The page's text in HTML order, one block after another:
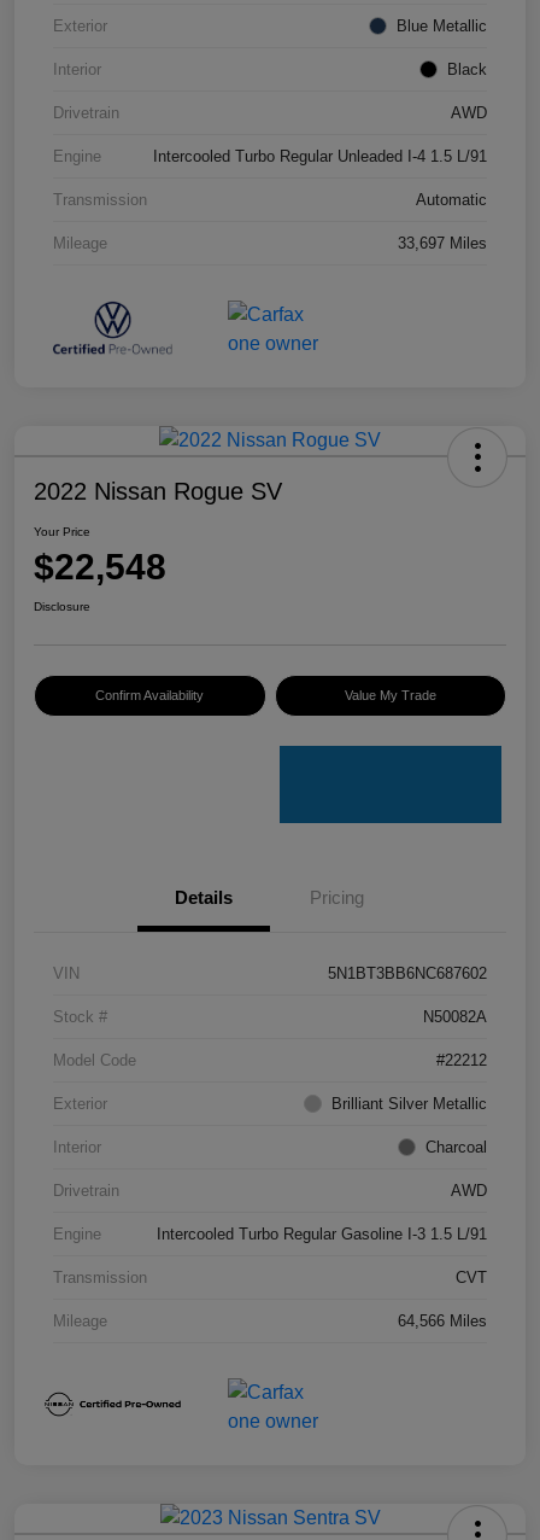
Exterior Blue Metallic
Interior Black
Drivetrain AWD
Engine Intercooled Turbo Regular Unleaded I-4 1.5 L/91
Transmission Automatic
Mileage 33,697 Miles
2022 Nissan Rogue SV
Your Price
$22,548
Disclosure
Confirm Availability Value My Trade
Details Pricing
VIN 5N1BT3BB6NC687602
Stock # N50082A
Model Code #22212
Exterior Brilliant Silver Metallic
Interior Charcoal
Drivetrain AWD
Engine Intercooled Turbo Regular Gasoline I-3 1.5 L/91
Transmission CVT
Mileage 64,566 Miles